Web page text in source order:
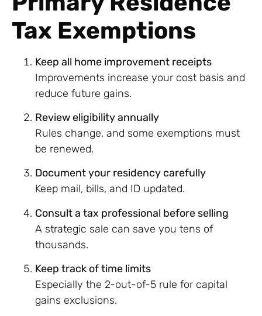
Tax Exemptions
Keep all home improvement receipts
Improvements increase your cost basis and
reduce future gains.
Review eligibility annually
Rules change, and some exemptions must
be renewed.
Document your residency carefully
Keep mail, bills, and ID updated.
Consult a tax professional before selling
A strategic sale can save you tens of
thousands.
Keep track of time limits
Especially the 2-out-of-5 rule for capital
gains exclusions.